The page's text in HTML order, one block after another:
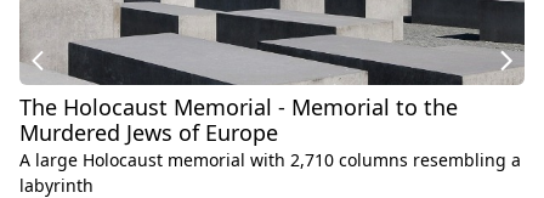
The Holocaust Memorial - Memorial to the
Murdered Jews of Europe
A large Holocaust memorial with 2,710 columns resembling a
labyrinth